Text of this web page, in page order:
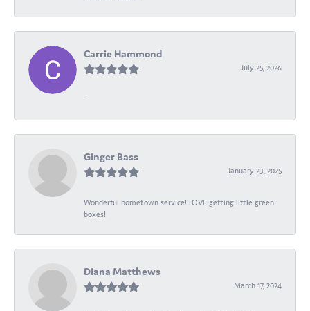
Carrie Hammond
July 25, 2026
-
Ginger Bass
January 23, 2025
Wonderful hometown service! LOVE getting little green
boxes!
Diana Matthews
March 17, 2024